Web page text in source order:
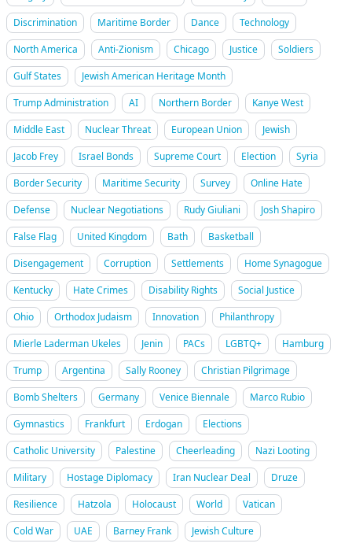
Discrimination
Maritime Border Dance
Technology
North America
Anti-Zionism Chicago Justice
Soldiers
Gulf States
Jewish American Heritage Month
Trump Administration
AI Northern Border
Kanye West
Middle East
Nuclear Threat European Union
Jewish
Jacob Frey
Israel Bonds Supreme Court Election
Syria
Border Security
Maritime Security Survey
Online Hate
Defense
Nuclear Negotiations Rudy Giuliani
Josh Shapiro
False Flag
United Kingdom Bath
Basketball
Disengagement
Corruption Settlements
Home Synagogue
Kentucky
Hate Crimes Disability Rights
Social Justice
Ohio
Orthodox Judaism Innovation
Philanthropy
Mierle Laderman Ukeles
Jenin PACs LGBTQ+
Hamburg
Trump
Argentina Sally Rooney
Christian Pilgrimage
Bomb Shelters
Germany Venice Biennale
Marco Rubio
Gymnastics
Frankfurt Erdogan
Elections
Catholic University
Palestine Cheerleading
Nazi Looting
Military
Hostage Diplomacy Iran Nuclear Deal
Druze
Resilience
Hatzola Holocaust World
Vatican
Cold War
UAE Barney Frank
Jewish Culture